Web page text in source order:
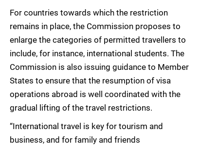
For countries towards which the restriction
remains in place, the Commission proposes to
enlarge the categories of permitted travellers to
include, for instance, international students. The
Commission is also issuing guidance to Member
States to ensure that the resumption of visa
operations abroad is well coordinated with the
gradual lifting of the travel restrictions.
“International travel is key for tourism and
business, and for family and friends